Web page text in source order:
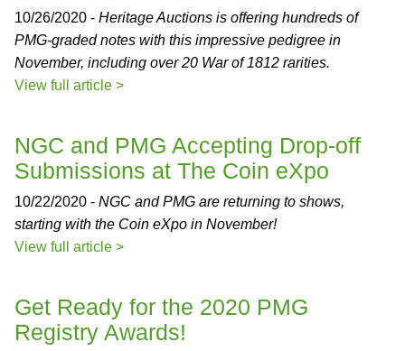
10/26/2020 - Heritage Auctions is offering hundreds of
PMG-graded notes with this impressive pedigree in
November, including over 20 War of 1812 rarities.
View full article >
NGC and PMG Accepting Drop-off
Submissions at The Coin eXpo
10/22/2020 - NGC and PMG are returning to shows,
starting with the Coin eXpo in November!
View full article >
Get Ready for the 2020 PMG
Registry Awards!